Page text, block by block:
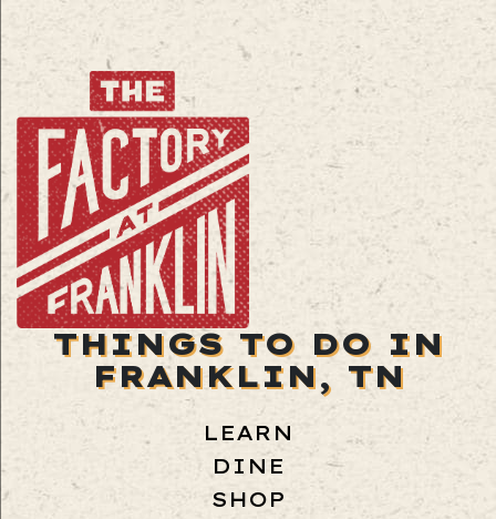
THINGS TO DO IN
FRANKLIN, TN
LEARN
DINE
SHOP